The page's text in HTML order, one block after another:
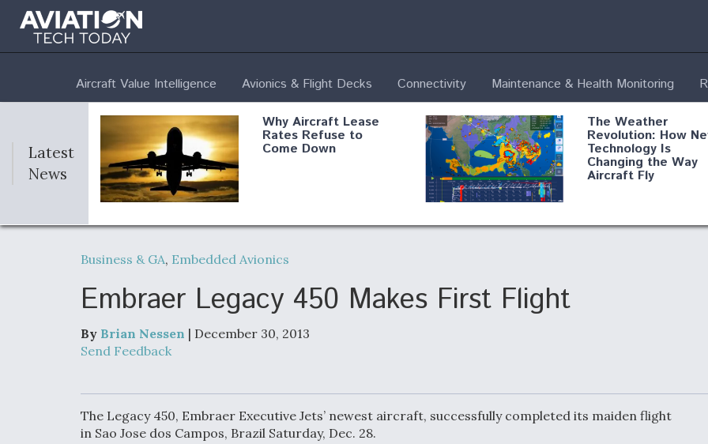
Aircraft Value Intelligence Avionics & Flight Decks Connectivity Maintenance & Health Monitoring
Latest
News
Why Aircraft Lease
Rates Refuse to
Come Down
The Weather
Revolution: How
Technology Is
Changing the Way
Aircraft Fly
DoD Makes Potential
Commitment To Drone
Produce Components
Boeing Edges
F135 Engine Core
Picture Clarifies
Business & GA, Embedded Avionics
Embraer Legacy 450 Makes First Flight
By Brian Nessen | December 30, 2013
Send Feedback
The Legacy 450, Embraer Executive Jets’ newest aircraft, successfully completed its maiden flight
in Sao Jose dos Campos, Brazil Saturday, Dec. 28.